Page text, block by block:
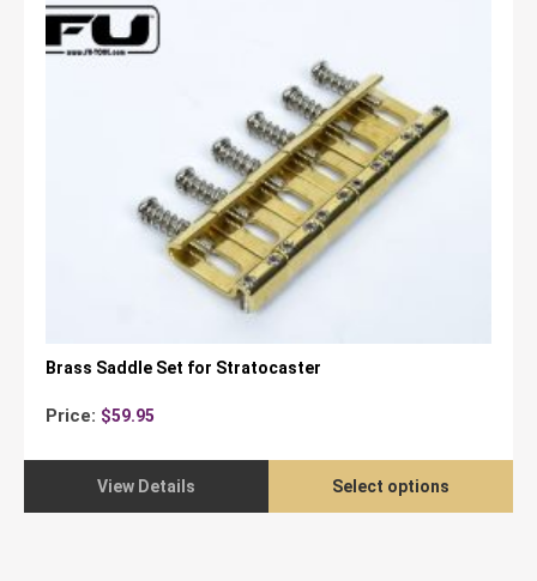
Brass Saddle Set for Stratocaster
Price: $59.95
View Details Select options